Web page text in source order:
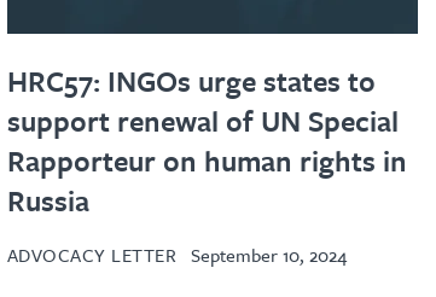
HRC57: INGOs urge states to
support renewal of UN Special
Rapporteur on human rights in
Russia
ADVOCACY LETTER September 10, 2024